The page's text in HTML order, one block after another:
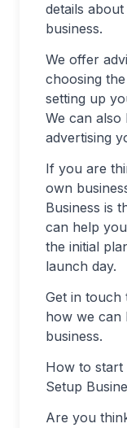
details
business.
We offer
choosing
setting up
We can also
advertising
If you are
own
Business is
can help
the initial
launch day.
Get in touch
how we can
business.
How to start
Setup
Are you